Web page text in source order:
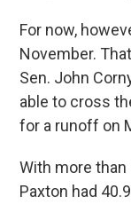
For now,
November.
Sen. John
able to cross
for a runoff on
With more than
Paxton had